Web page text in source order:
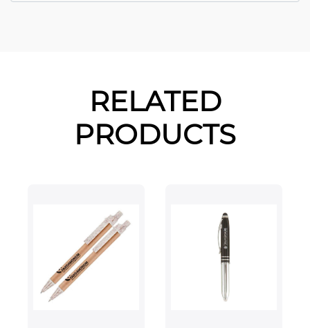
RELATED
PRODUCTS